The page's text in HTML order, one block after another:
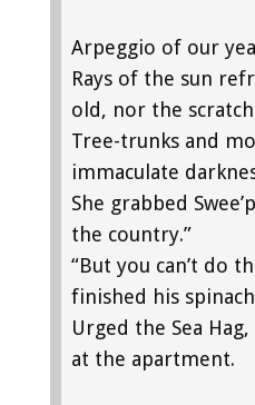
Arpeggio of our
Rays of the sun
old, nor the
Tree-trunks and
immaculate
She grabbed
the country.”
“But you can’t do
finished his
Urged the Sea
at the apartment.